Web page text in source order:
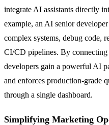
integrate AI assistants directly
example, an AI senior
complex systems, debug code,
CI/CD pipelines. By
developers gain a powerful AI
and enforces production-grade
through a single dashboard.
Simplifying Marketing